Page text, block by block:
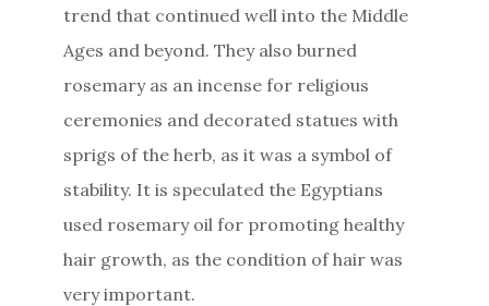
trend that continued well into the Middle
Ages and beyond. They also burned
rosemary as an incense for religious
ceremonies and decorated statues with
sprigs of the herb, as it was a symbol of
stability. It is speculated the Egyptians
used rosemary oil for promoting healthy
hair growth, as the condition of hair was
very important.